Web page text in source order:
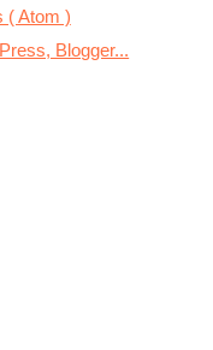
( Atom )